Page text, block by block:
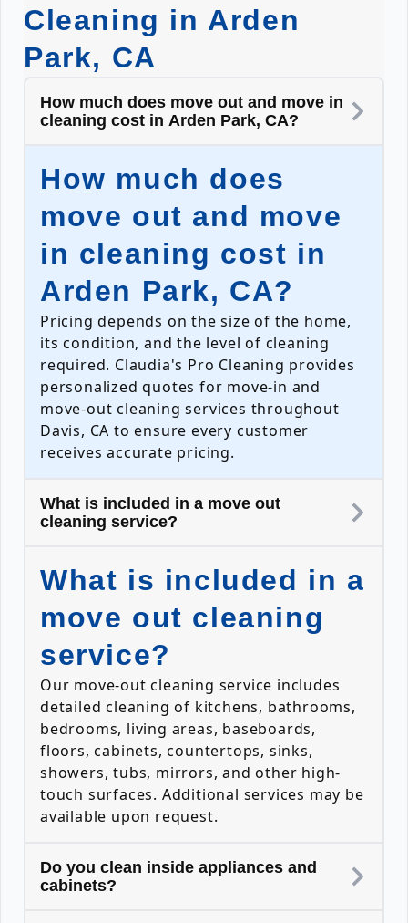
Cleaning in Arden
Park, CA
How much does move out and move in
cleaning cost in Arden Park, CA?
How much does
move out and move
in cleaning cost in
Arden Park, CA?
Pricing depends on the size of the home,
its condition, and the level of cleaning
required. Claudia's Pro Cleaning provides
personalized quotes for move-in and
move-out cleaning services throughout
Davis, CA to ensure every customer
receives accurate pricing.
What is included in a move out
cleaning service?
What is included in a
move out cleaning
service?
Our move-out cleaning service includes
detailed cleaning of kitchens, bathrooms,
bedrooms, living areas, baseboards,
floors, cabinets, countertops, sinks,
showers, tubs, mirrors, and other high-
touch surfaces. Additional services may be
available upon request.
Do you clean inside appliances and
cabinets?